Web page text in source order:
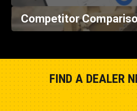
Competitor
FIND A DEALER